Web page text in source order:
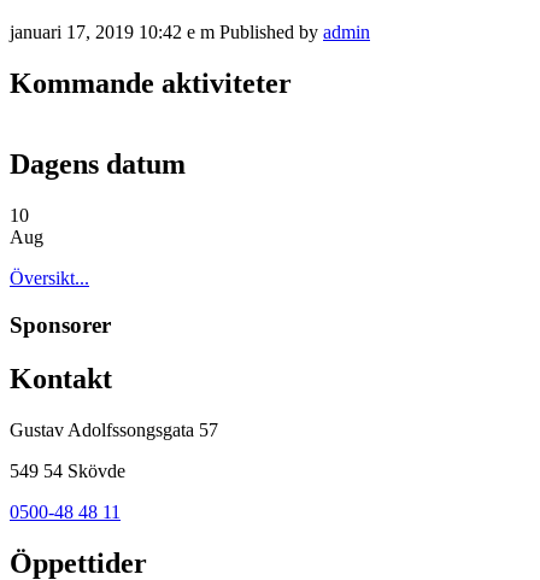
januari 17, 2019 10:42 e m Published by admin
Kommande aktiviteter
Dagens datum
10
Aug
Översikt...
Sponsorer
Kontakt
Gustav Adolfssongsgata 57
549 54 Skövde
0500-48 48 11
Öppettider